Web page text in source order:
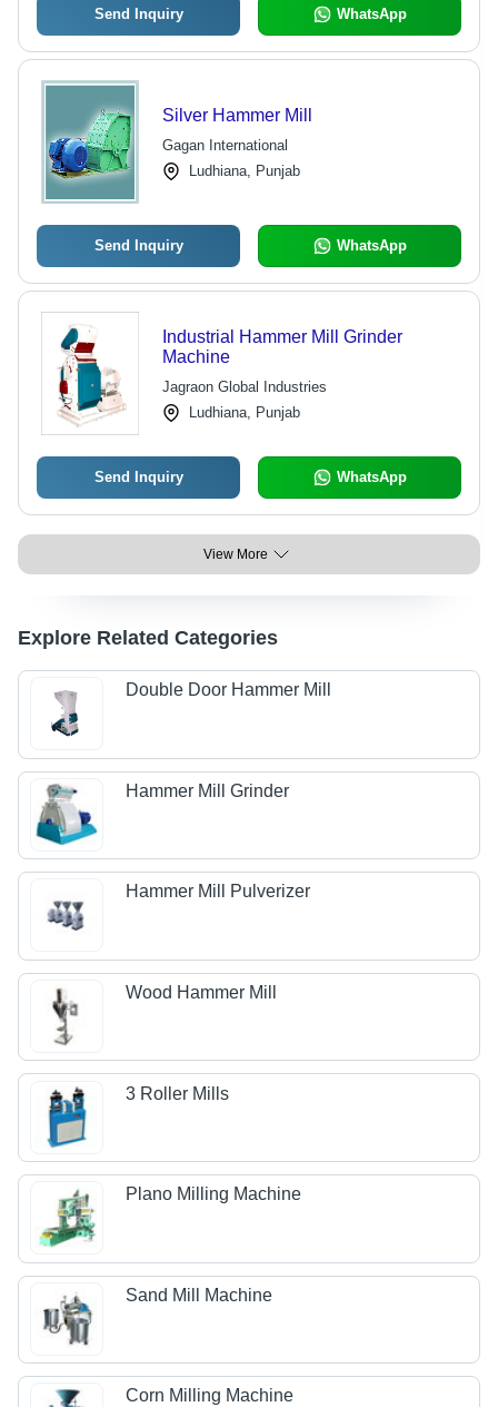
Send Inquiry WhatsApp
Silver Hammer Mill
Gagan International
Ludhiana, Punjab
Send Inquiry WhatsApp
Industrial Hammer Mill Grinder
Machine
Jagraon Global Industries
Ludhiana, Punjab
Send Inquiry WhatsApp
View More
Explore Related Categories
Double Door Hammer Mill
Hammer Mill Grinder
Hammer Mill Pulverizer
Wood Hammer Mill
3 Roller Mills
Plano Milling Machine
Sand Mill Machine
Corn Milling Machine